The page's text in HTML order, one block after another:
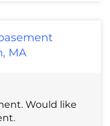
MA
Would like